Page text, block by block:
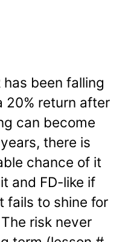
has been falling
20% return after
can become
there is
chance of it
and FD-like if
fails to shine for
risk never